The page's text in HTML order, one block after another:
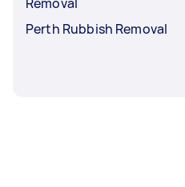
Perth Rubbish Removal